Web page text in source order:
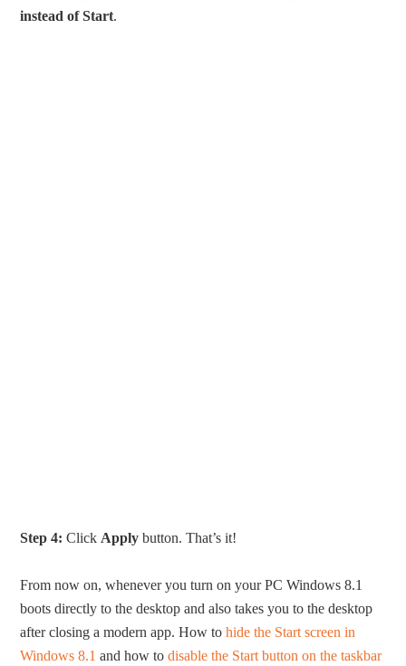
instead of Start.
Step 4: Click Apply button. That’s it!
From now on, whenever you turn on your PC Windows 8.1
boots directly to the desktop and also takes you to the desktop
after closing a modern app. How tohide the Start screen in
Windows 8.1 and how todisable the Start button on the taskbar